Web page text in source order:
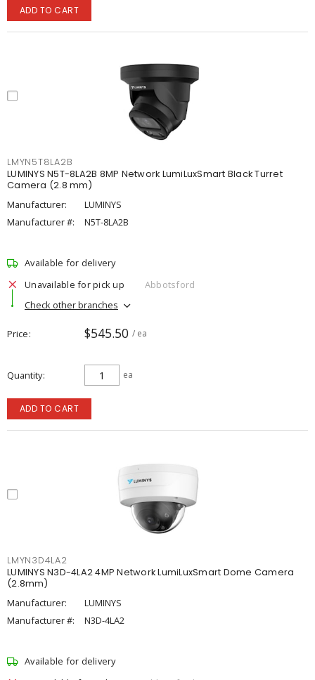
ADD TO CART
LMYN5T8LA2B
LUMINYS N5T-8LA2B 8MP Network LumiLuxSmart Black Turret
Camera (2.8 mm)
Manufacturer:
LUMINYS
Manufacturer #:
N5T-8LA2B
Available for delivery
Unavailable for pick up
Abbotsford
Check other branches
Price $545.50 / ea
Quantity ea
ADD TO CART
LMYN3D4LA2
LUMINYS N3D-4LA2 4MP Network LumiLuxSmart Dome Camera
(2.8mm)
Manufacturer:
LUMINYS
Manufacturer #:
N3D-4LA2
Available for delivery